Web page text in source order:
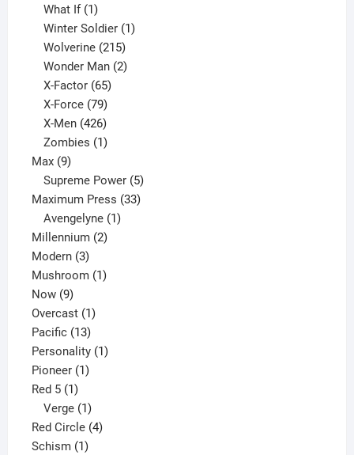
What If 1
product
Winter Soldier 1
Wolverine 215
products
Wonder Man 2
X-Factor 65
products
X-Force 79
products
X-Men 426
products
Zombies 1
Max 99
products
Supreme Power 5
products
Maximum Press 3333
Avengelyne 1
Millennium 22
Modern 33
products
Mushroom 11
Now 99
products
Overcast 11
product
Pacific 1313
products
Personality 11
Pioneer 11
Red 5 11
product
Verge 1
product
Red Circle 44
Schism 11